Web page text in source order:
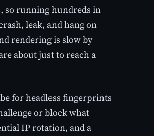
so running hundreds in
leak, and hang on
rendering is slow by
about just to reach a
for headless fingerprints
or block what
IP rotation, and a